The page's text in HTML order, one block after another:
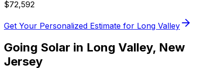
$72,592
Get Your Personalized Estimate for Long Valley
Going Solar in Long Valley, New
Jersey